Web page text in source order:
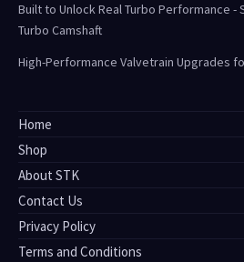
Built to Unlock Real Turbo Performance -
Turbo Camshaft
High-Performance Valvetrain Upgrades
Home
Shop
About STK
Contact Us
Privacy Policy
Terms and Conditions